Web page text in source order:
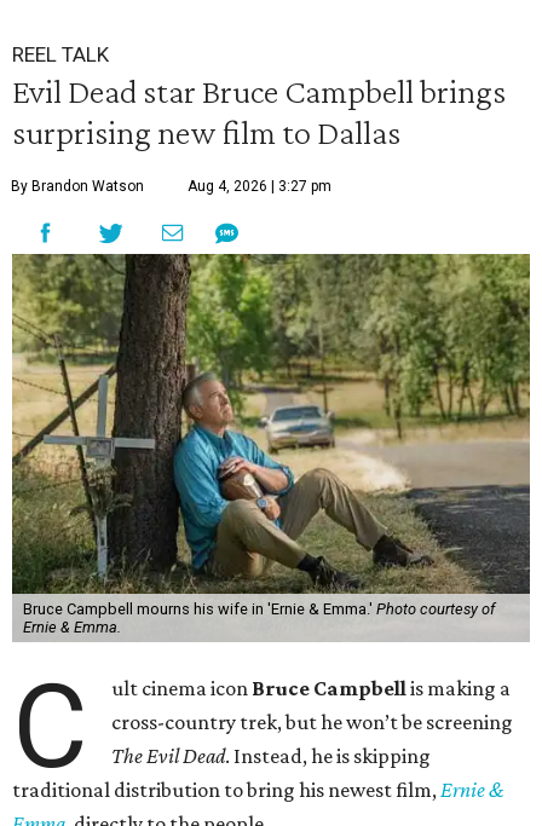
REEL TALK
Evil Dead star Bruce Campbell brings
surprising new film to Dallas
By Brandon Watson Aug 4, 2026 | 3:27 pm
Bruce Campbell mourns his wife in 'Ernie & Emma.' Photo courtesy of
Ernie & Emma.
C ult cinema icon Bruce Campbellis making a
cross-country trek, but he won’t be screening
The Evil Dead. Instead, he is skipping
traditional distribution to bring his newest film,Ernie &